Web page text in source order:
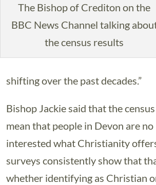
The Bishop of Crediton on the
BBC News Channel talking
the census results
shifting over the past decades.”
Bishop Jackie said that the
mean that people in Devon are
interested what Christianity
surveys consistently show that
whether identifying as Christian